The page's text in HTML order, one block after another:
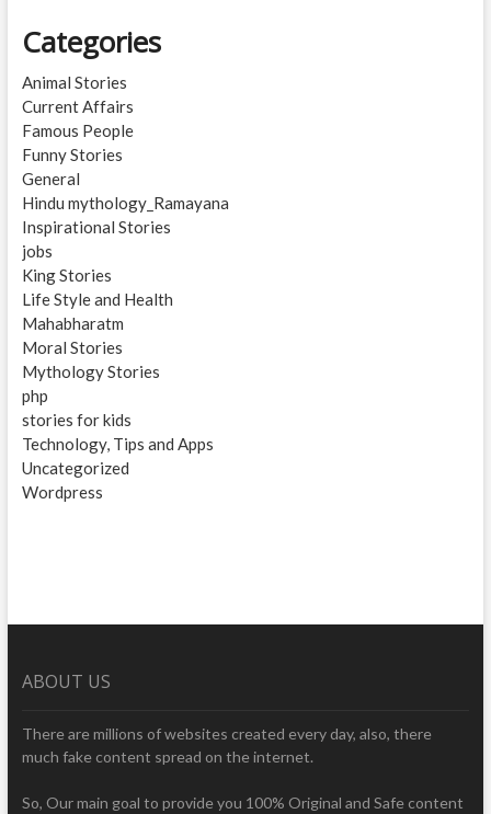
Categories
Animal Stories
Current Affairs
Famous People
Funny Stories
General
Hindu mythology_Ramayana
Inspirational Stories
jobs
King Stories
Life Style and Health
Mahabharatm
Moral Stories
Mythology Stories
php
stories for kids
Technology, Tips and Apps
Uncategorized
Wordpress
ABOUT US
There are millions of websites created every day, also, there
much fake content spread on the internet.
So, Our main goal to provide you 100% Original and Safe content